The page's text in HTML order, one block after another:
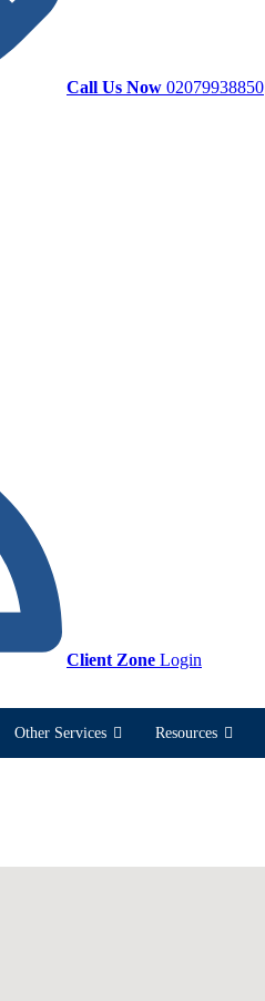
Call Us Now 02079938850
Client Zone Login
Other Services Resources